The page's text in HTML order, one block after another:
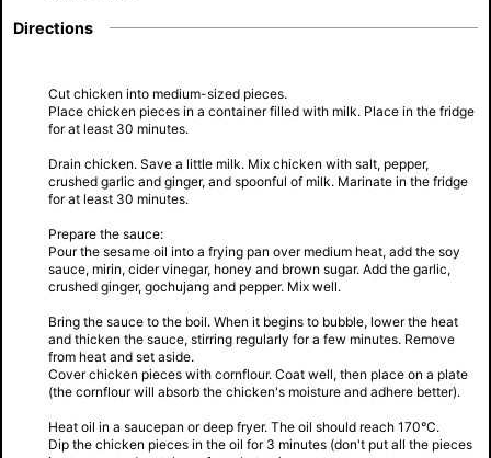
Directions
Cut chicken into medium-sized pieces.
Place chicken pieces in a container filled with milk. Place in the fridge
for at least 30 minutes.
Drain chicken. Save a little milk. Mix chicken with salt, pepper,
crushed garlic and ginger, and spoonful of milk. Marinate in the fridge
for at least 30 minutes.
Prepare the sauce:
Pour the sesame oil into a frying pan over medium heat, add the soy
sauce, mirin, cider vinegar, honey and brown sugar. Add the garlic,
crushed ginger, gochujang and pepper. Mix well.
Bring the sauce to the boil. When it begins to bubble, lower the heat
and thicken the sauce, stirring regularly for a few minutes. Remove
from heat and set aside.
Cover chicken pieces with cornflour. Coat well, then place on a plate
(the cornflour will absorb the chicken's moisture and adhere better).
Heat oil in a saucepan or deep fryer. The oil should reach 170°C.
Dip the chicken pieces in the oil for 3 minutes (don't put all the pieces